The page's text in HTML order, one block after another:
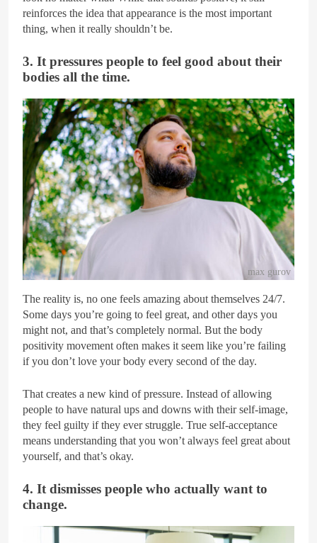
reinforces the idea that appearance is the most important
thing, when it really shouldn’t be.
3. It pressures people to feel good about their
bodies all the time.
max gurov
The reality is, no one feels amazing about themselves 24/7.
Some days you’re going to feel great, and other days you
might not, and that’s completely normal. But the body
positivity movement often makes it seem like you’re failing
if you don’t love your body every second of the day.
That creates a new kind of pressure. Instead of allowing
people to have natural ups and downs with their self-image,
they feel guilty if they ever struggle. True self-acceptance
means understanding that you won’t always feel great about
yourself, and that’s okay.
4. It dismisses people who actually want to
change.